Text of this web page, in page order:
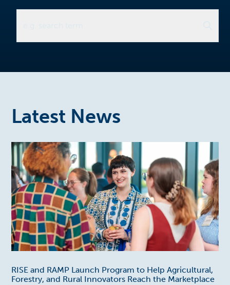
Latest News
RISE and RAMP Launch Program to Help Agricultural,
Forestry, and Rural Innovators Reach the Marketplace